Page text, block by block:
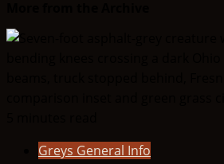
Greys General Info